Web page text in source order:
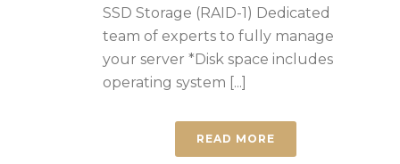
SSD Storage (RAID-1) Dedicated
team of experts to fully manage
your server *Disk space includes
operating system [...]
READ MORE